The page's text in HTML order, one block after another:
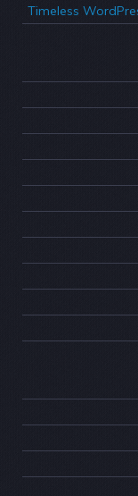
Timeless